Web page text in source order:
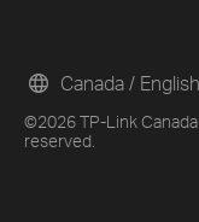
©2026 TP-Link
reserved.
Canada / English